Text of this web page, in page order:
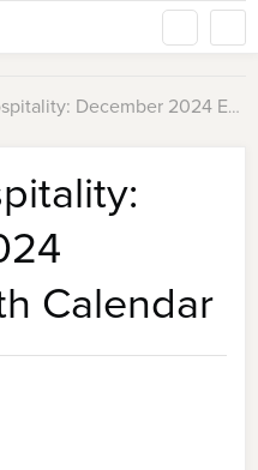
December 2024 Everyday Faith Calendar
Calendar